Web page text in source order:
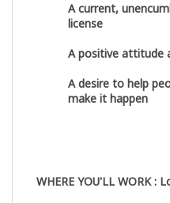
A current,
license
A positive attitude
A desire to help
make it happen
WHERE YOU'LL WORK :